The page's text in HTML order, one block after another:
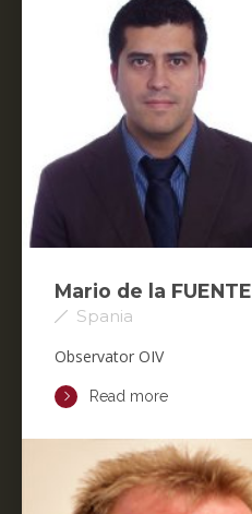
Mario de la FUENTE
Spania
Observator OIV
Read more